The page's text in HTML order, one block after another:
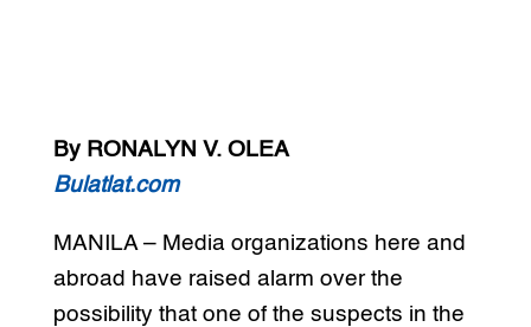
By RONALYN V. OLEA
Bulatlat.com
MANILA – Media organizations here and
abroad have raised alarm over the
possibility that one of the suspects in the